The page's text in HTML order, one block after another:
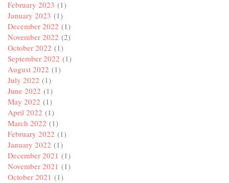
February 2023 (1)
January 2023 (1)
December 2022 (1)
November 2022 (2)
October 2022 (1)
September 2022 (1)
August 2022 (1)
July 2022 (1)
June 2022 (1)
May 2022 (1)
April 2022 (1)
March 2022 (1)
February 2022 (1)
January 2022 (1)
December 2021 (1)
November 2021 (1)
October 2021 (1)